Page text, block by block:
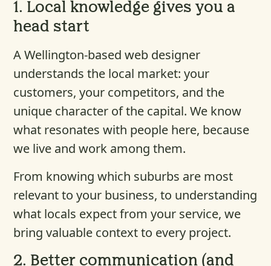
1. Local knowledge gives you a
head start
A Wellington-based web designer
understands the local market: your
customers, your competitors, and the
unique character of the capital. We know
what resonates with people here, because
we live and work among them.
From knowing which suburbs are most
relevant to your business, to understanding
what locals expect from your service, we
bring valuable context to every project.
2. Better communication (and